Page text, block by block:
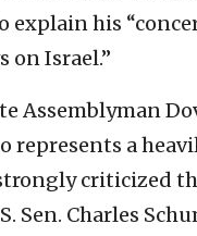
explain his
on Israel.”
Assemblyman
represents a
criticized
Sen. Charles